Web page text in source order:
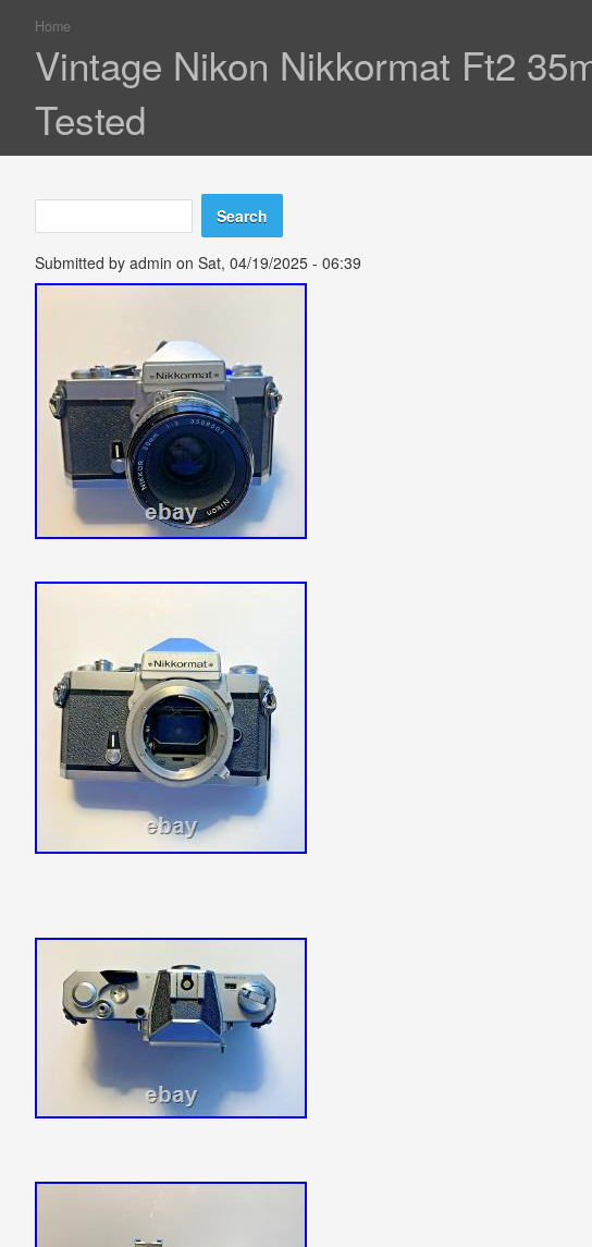
You are here
Home
Vintage Nikon Nikkormat Ft2
Tested
Search form
Search
Submitted by admin on Sat, 04/19/2025 - 06:39